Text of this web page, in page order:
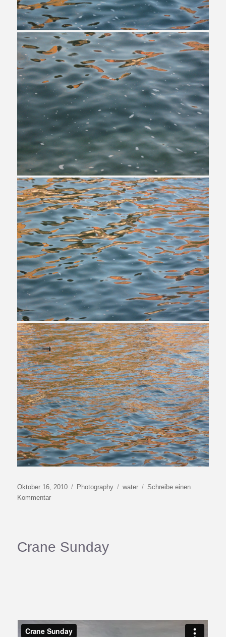
Veröffentlicht
am
Oktober 16, 2010 Kategorien
Photography Schlagwörter
water
Schreibe einen
Kommentarzu
Crane Sunday